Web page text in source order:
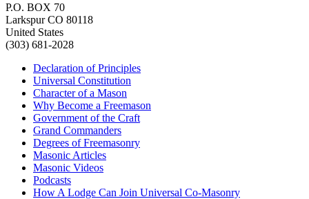
P.O. BOX 70
Larkspur CO 80118
United States
(303) 681-2028
Declaration of Principles
Universal Constitution
Character of a Mason
Why Become a Freemason
Government of the Craft
Grand Commanders
Degrees of Freemasonry
Masonic Articles
Masonic Videos
Podcasts
How A Lodge Can Join Universal Co-Masonry